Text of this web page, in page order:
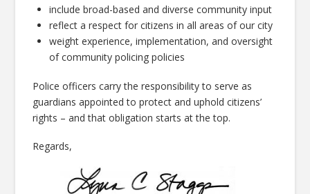
include broad-based and diverse community input
reflect a respect for citizens in all areas of our city
weight experience, implementation, and oversight
of community policing policies
Police officers carry the responsibility to serve as
guardians appointed to protect and uphold citizens’
rights – and that obligation starts at the top.
Regards,